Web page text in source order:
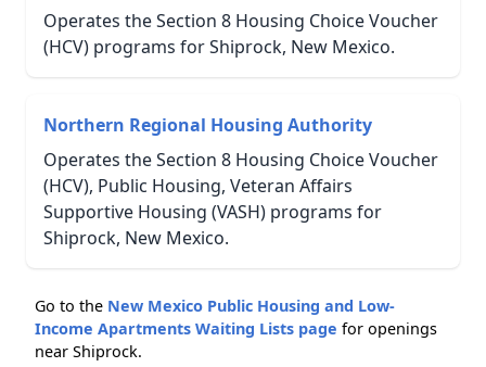
Operates the Section 8 Housing Choice Voucher
(HCV) programs for Shiprock, New Mexico.
Northern Regional Housing Authority
Operates the Section 8 Housing Choice Voucher
(HCV), Public Housing, Veteran Affairs
Supportive Housing (VASH) programs for
Shiprock, New Mexico.
Go to the New Mexico Public Housing and Low-
Income Apartments Waiting Lists page for openings
near Shiprock.